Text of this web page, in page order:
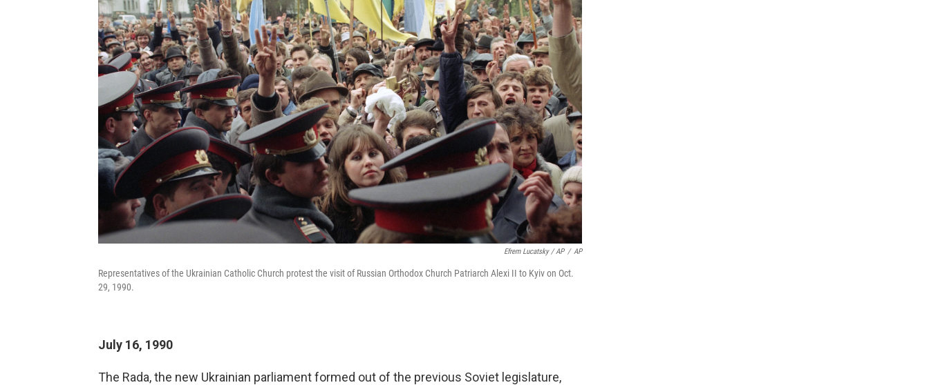
Efrem Lucatsky / AP / AP
Representatives of the Ukrainian Catholic Church protest the visit of Russian Orthodox Church Patriarch Alexi II to Kyiv on Oct.
29, 1990.
July 16, 1990
The Rada, the new Ukrainian parliament formed out of the previous Soviet legislature,